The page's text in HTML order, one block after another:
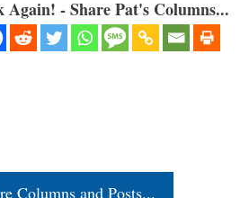
- Share Pat's Columns...
Columns and Posts...